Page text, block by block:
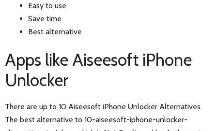
Easy to use
Save time
Best alternative
Apps like Aiseesoft iPhone
Unlocker
There are up to 10 Aiseesoft iPhone Unlocker Alternatives.
The best alternative to 10-aiseesoft-iphone-unlocker-